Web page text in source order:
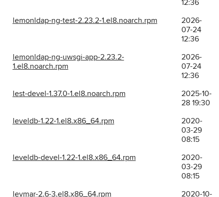
12:36
lemonldap-ng-test-2.23.2-1.el8.noarch.rpm
2026-
07-24
12:36
lemonldap-ng-uwsgi-app-2.23.2-
1.el8.noarch.rpm
2026-
07-24
12:36
lest-devel-1.37.0-1.el8.noarch.rpm
2025-10-
28 19:30
leveldb-1.22-1.el8.x86_64.rpm
2020-
03-29
08:15
leveldb-devel-1.22-1.el8.x86_64.rpm
2020-
03-29
08:15
levmar-2.6-3.el8.x86_64.rpm
2020-10-